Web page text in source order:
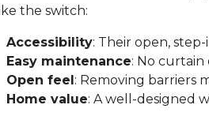
the switch:
Accessibility: Their open,
Easy maintenance: No
Open feel: Removing barriers
Home value: A well-designed